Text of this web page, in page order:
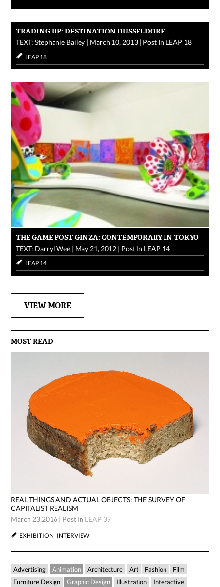
TRADING UP: DESTINATION DUSSELDORF
TEXT: Stephanie Bailey | March 10, 2013 | Post In LEAP 18
LEAP 18
THE GAME POST-GINZA: CONTEMPORARY IN TOKYO
TEXT: Darryl Wee | May 21, 2012 | Post In LEAP 14
LEAP 14
VIEW MORE
MOST READ
REAL THINGS AND ACTUAL OBJECTS: THE SURVEY OF
CAPITALIST REALISM
March 23,2016 | Post In LEAP 37
EXHIBITION INTERVIEW
Advertising Animation Architecture Art Fashion
Film
Furniture Design
Graphic Design Illustration Interactive